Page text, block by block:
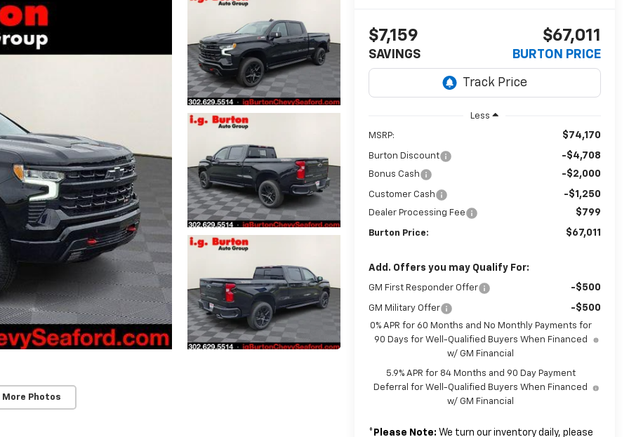
More Photos
$7,159
SAVINGS
$67,011
BURTON PRICE
Less
MSRP: $74,170
Burton Discount -$4,708
Bonus Cash -$2,000
Customer Cash -$1,250
Dealer Processing Fee $799
Burton Price: $67,011
Add. Offers you may Qualify For:
GM First Responder Offer -$500
GM Military Offer -$500
0% APR for 60 Months and No Monthly Payments for
90 Days for Well-Qualified Buyers When Financed
w/ GM Financial
5.9% APR for 84 Months and 90 Day Payment
Deferral for Well-Qualified Buyers When Financed
w/ GM Financial
* Please Note: We turn our inventory daily, please